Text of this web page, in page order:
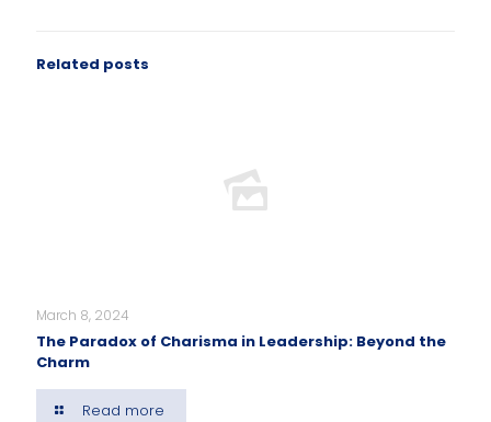
Related posts
March 8, 2024
The Paradox of Charisma in Leadership: Beyond the
Charm
Read more